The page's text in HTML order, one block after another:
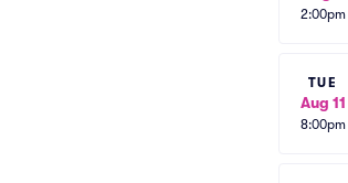
2:00pm
TUE
Aug 11
8:00pm